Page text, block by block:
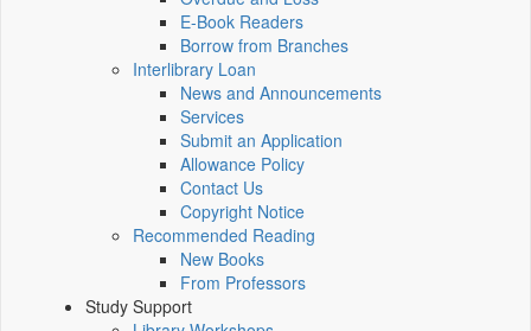
E-Book Readers
Borrow from Branches
Interlibrary Loan
News and Announcements
Services
Submit an Application
Allowance Policy
Contact Us
Copyright Notice
Recommended Reading
New Books
From Professors
Study Support